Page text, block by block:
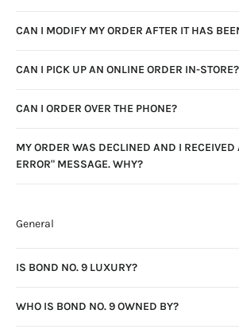
CAN I MODIFY MY ORDER AFTER IT HAS
CAN I PICK UP AN ONLINE ORDER IN-STORE?
CAN I ORDER OVER THE PHONE?
MY ORDER WAS DECLINED AND I RECEIVED
ERROR" MESSAGE. WHY?
General
IS BOND NO. 9 LUXURY?
WHO IS BOND NO. 9 OWNED BY?